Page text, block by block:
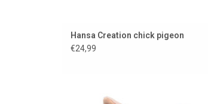
Hansa Creation chick pigeon
€24,99
Miss Piggy, but from Jellycat. Too nice!